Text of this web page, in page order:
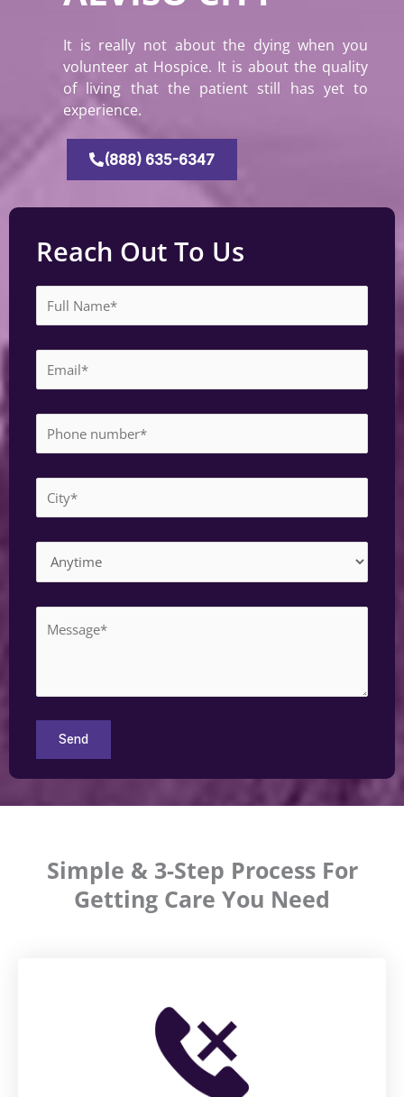
It is really not about the dying when you
volunteer at Hospice. It is about the quality
of living that the patient still has yet to
experience.
(888) 635-6347
Reach Out To Us
Simple & 3-Step Process For
Getting Care You Need